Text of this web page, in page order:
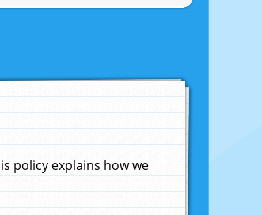
policy explains how we